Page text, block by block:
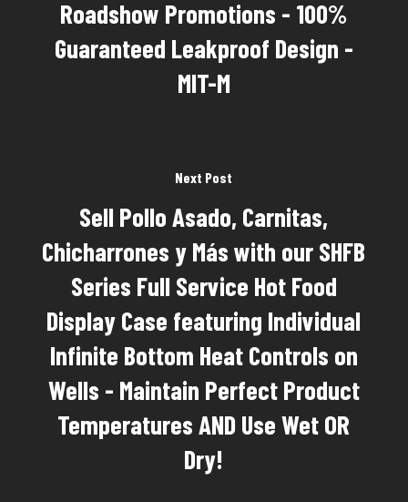
Roadshow Promotions - 100%
Guaranteed Leakproof Design -
MIT-M
Next Post
Sell Pollo Asado, Carnitas,
Chicharrones y Más with our SHFB
Series Full Service Hot Food
Display Case featuring Individual
Infinite Bottom Heat Controls on
Wells - Maintain Perfect Product
Temperatures AND Use Wet OR
Dry!